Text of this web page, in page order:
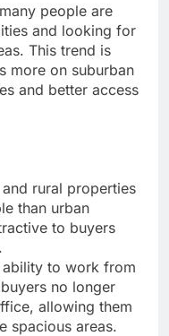
people are
and looking for
This trend is
more on suburban
and better access
rural properties
than urban
to buyers
ability to work from
no longer
allowing them
spacious areas.